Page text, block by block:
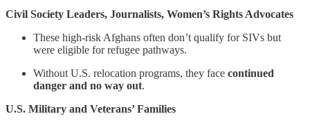
Civil Society Leaders, Journalists, Women’s Rights Advocates
These high-risk Afghans often don’t qualify for SIVs but
were eligible for refugee pathways.
Without U.S. relocation programs, they face continued
danger and no way out.
U.S. Military and Veterans’ Families